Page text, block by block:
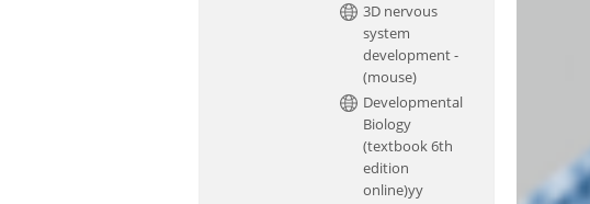
3D nervous
system
development -
(mouse)
Developmental
Biology
(textbook 6th
edition
online)yy